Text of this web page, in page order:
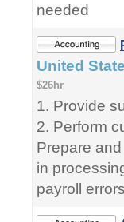
needed
United
$26hr
1. Provide
2. Perform
Prepare
in
payroll